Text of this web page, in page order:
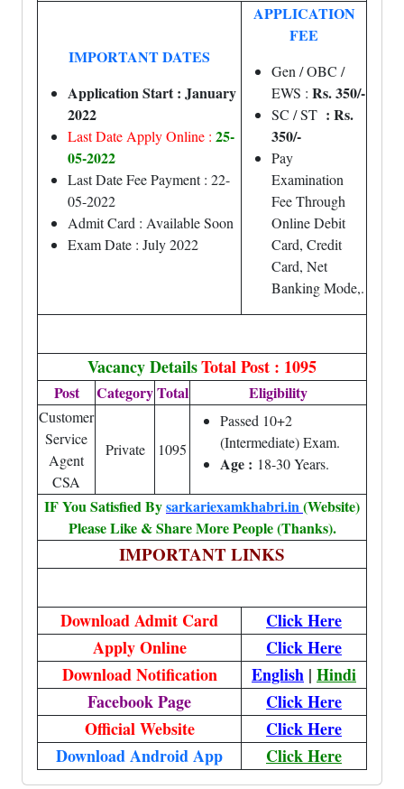
IMPORTANT DATES
Application Start : January
2022
Last Date Apply Online : 25-
05-2022
Last Date Fee Payment : 22-
05-2022
Admit Card : Available Soon
Exam Date : July 2022
APPLICATION
FEE
Gen / OBC /
EWS : Rs. 350/-
SC / ST : Rs.
350/-
Pay
Examination
Fee Through
Online Debit
Card, Credit
Card, Net
Banking Mode,.
Vacancy DetailsTotal Post : 1095
Post CategoryTotal Eligibility
Customer
Service
Agent
CSA
Private 1095
Passed 10+2
(Intermediate) Exam.
Age : 18-30 Years.
IF You Satisfied Bysarkariexamkhabri.in(Website)
Please Like & Share More People (Thanks).
IMPORTANT LINKS
Download Admit Card
Click Here
Apply Online
Click Here
Download Notification
English | Hindi
Facebook Page
Click Here
Official Website
Click Here
Download Android App
Click Here